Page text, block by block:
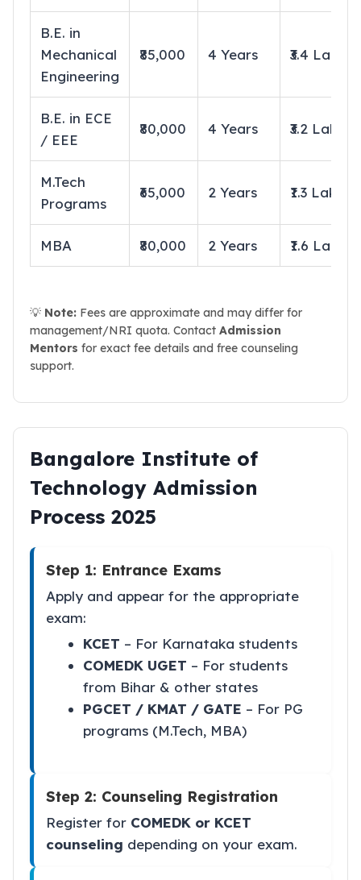
B.E. in
Mechanical
Engineering
₹85,000 4 Years ₹3.4 Lakhs
B.E. in ECE
/ EEE
₹80,000 4 Years ₹3.2 Lakhs
M.Tech
Programs
₹65,000 2 Years ₹1.3 Lakhs
MBA ₹80,000 2 Years ₹1.6 Lakhs
💡 Note: Fees are approximate and may differ for
management/NRI quota. Contact Admission
Mentors for exact fee details and free counseling
support.
Bangalore Institute of
Technology Admission
Process 2025
Step 1: Entrance Exams
Apply and appear for the appropriate
exam:
KCET – For Karnataka students
COMEDK UGET – For students
from Bihar & other states
PGCET / KMAT / GATE – For PG
programs (M.Tech, MBA)
Step 2: Counseling Registration
Register for COMEDK or KCET
counseling depending on your exam.